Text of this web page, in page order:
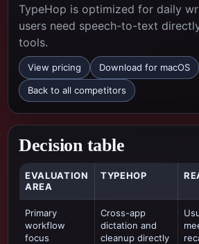
TypeHop is optimized for daily
users need speech-to-text
tools.
View pricing Download for macOS
Back to all competitors
Decision table
EVALUATION
AREA
TYPEHOP
Primary
workflow
focus
Cross-app
dictation and
cleanup directly